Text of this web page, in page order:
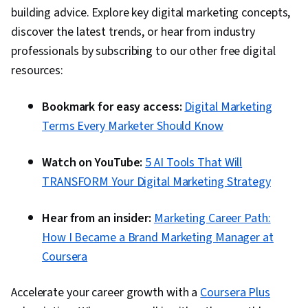
Automation, Digital Marketing Campaigns,
Campaign Planning, Content Performance
Analysis, Marketing Automation, Digital Analysis,
Strategies, Personally Identifiable Information,
Data Ethics, Information Privacy, Content
engagement, Brand Awareness, Content
Creation, Social Media Campaigns, Brand
Advertising, Drive Engagement, A/B Testing,
Google Analytics, Return On Investment, Pivot
Buying, Marketing Planning, Marketing
building advice. Explore key digital marketing concepts,
discover the latest trends, or hear from industry
professionals by subscribing to our other free digital
resources:
Bookmark for easy access:Digital Marketing
Terms Every Marketer Should Know
Watch on YouTube: 5 AI Tools That Will
TRANSFORM Your Digital Marketing Strategy
Hear from an insider:Marketing Career Path:
How I Became a Brand Marketing Manager at
Coursera
Accelerate your career growth with aCoursera Plus